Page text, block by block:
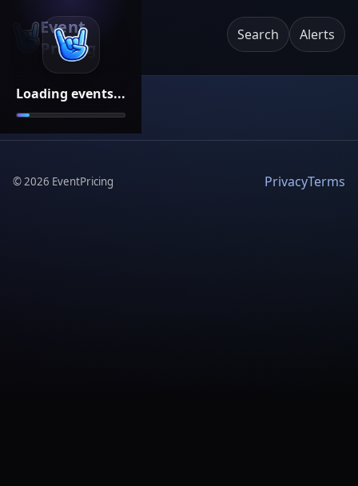
Loading events...
Event
Pricing
Search Alerts
©2026 EventPricing PrivacyTerms